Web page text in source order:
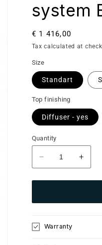
system
Regular
price
€ 1 416,00
Tax calculated at
Size
Standart
Top finishing
Diffuser - yes
Quantity
Decrease
quantity
for
Base:
MOUNTED
for
Base:
Warranty